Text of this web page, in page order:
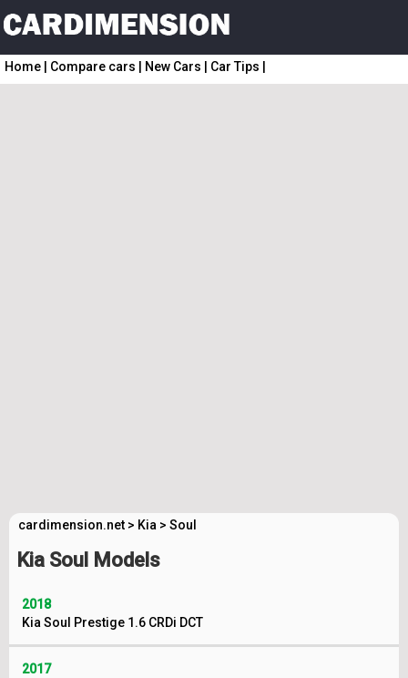
Home Compare cars New Cars Car Tips
cardimension.net > Kia > Soul
Kia Soul Models
2018
Kia Soul Prestige 1.6 CRDi DCT
2017